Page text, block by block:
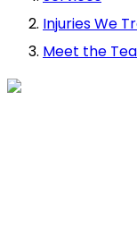
Injuries We
Meet the